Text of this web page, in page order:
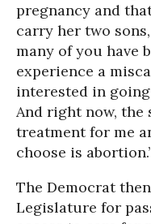
pregnancy and
carry her two
many of you have
experience a
interested in
And right now, the
treatment for me
choose is
The Democrat
Legislature for